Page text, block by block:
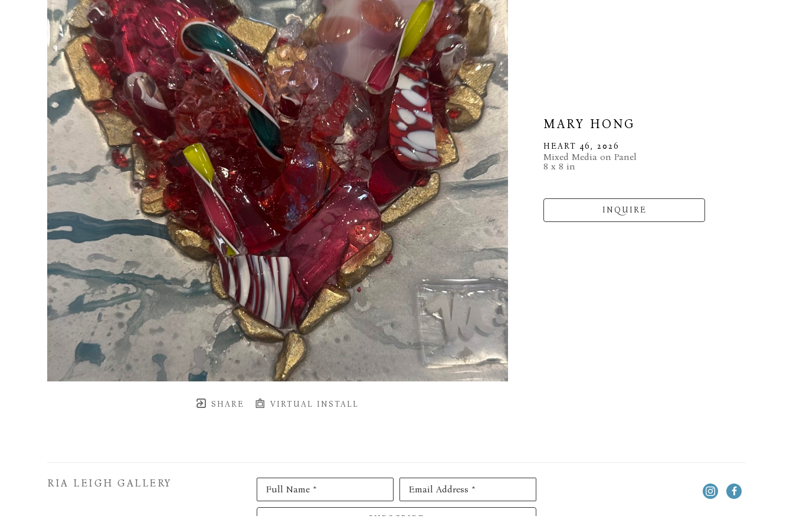
SHARE VIRTUAL INSTALL
MARY HONG
HEART 46, 2026
Mixed Media on Panel
8 x 8 in
INQUIRE
RIA LEIGH GALLERY Full Name * Email Address *
SUBSCRIBE